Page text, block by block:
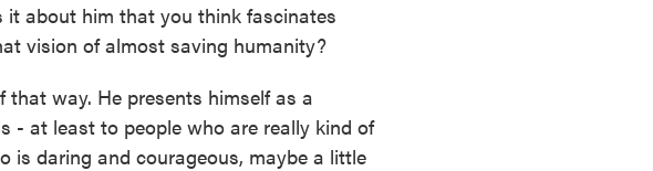
about him that you think fascinates
vision of almost saving humanity?
that way. He presents himself as a
- at least to people who are really kind of
is daring and courageous, maybe a little